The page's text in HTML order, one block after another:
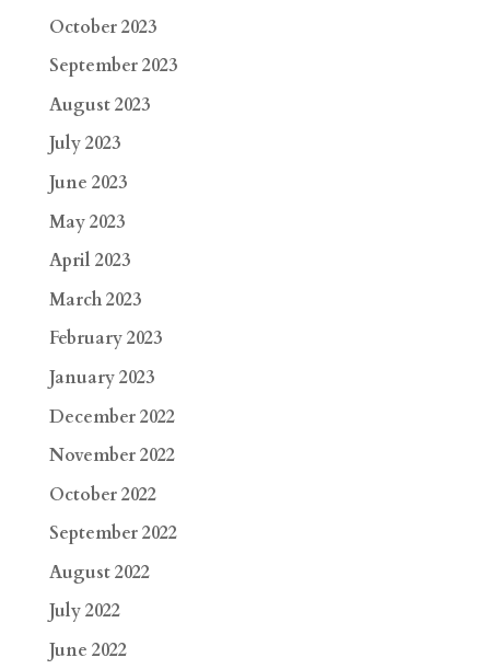
October 2023
September 2023
August 2023
July 2023
June 2023
May 2023
April 2023
March 2023
February 2023
January 2023
December 2022
November 2022
October 2022
September 2022
August 2022
July 2022
June 2022